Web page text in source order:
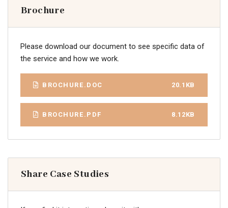
Brochure
Please download our document to see specific data of
the service and how we work.
BROCHURE.DOC 20.1KB
BROCHURE.PDF 8.12KB
Share Case Studies